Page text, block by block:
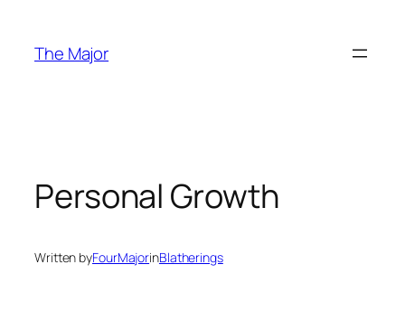
content
The Major
Personal Growth
Written byFourMajorinBlatherings